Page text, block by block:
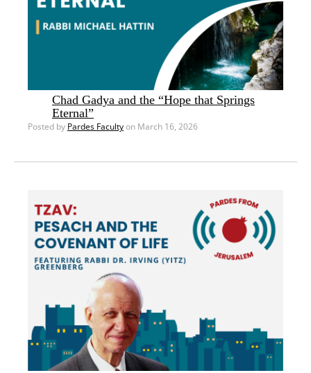
Chad Gadya and the “Hope that Springs
Eternal”
Posted by Pardes Facultyon March 16, 2026